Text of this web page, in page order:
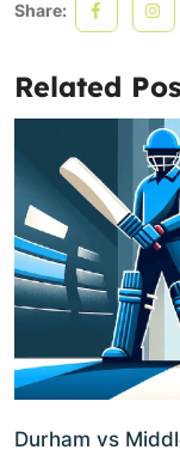
Share:
Related
Durham vs